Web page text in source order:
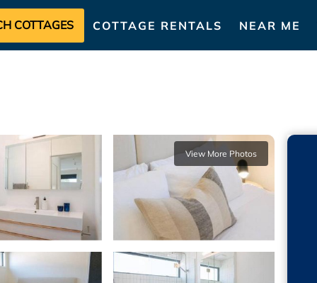
COTTAGES COTTAGE RENTALS NEAR ME
View More Photos